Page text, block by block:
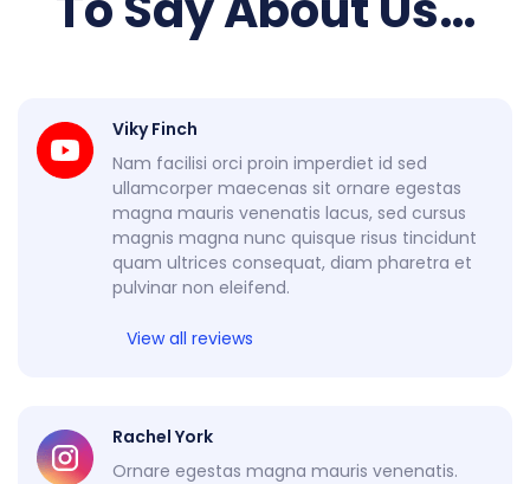
Viky Finch
Nam facilisi orci proin imperdiet id sed
ullamcorper maecenas sit ornare egestas
magna mauris venenatis lacus, sed cursus
magnis magna nunc quisque risus tincidunt
quam ultrices consequat, diam pharetra et
pulvinar non eleifend.
View all reviews
Rachel York
Ornare egestas magna mauris venenatis.